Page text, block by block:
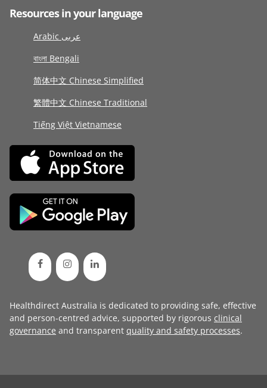
Resources in your language
Arabic عربى
বাংলা Bengali
简体中文 Chinese Simplified
繁體中文 Chinese Traditional
Tiếng Việt Vietnamese
Healthdirect Australia is dedicated to providing safe, effective
and person-centred advice, supported by rigorous clinical
governance and transparent quality and safety processes.